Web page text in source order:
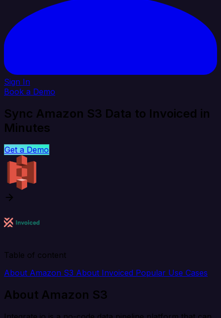
Sign In
Book a Demo
Sync Amazon S3 Data to Invoiced in
Minutes
Get a Demo
Table of content
About Amazon S3 About Invoiced Popular Use Cases
About Amazon S3